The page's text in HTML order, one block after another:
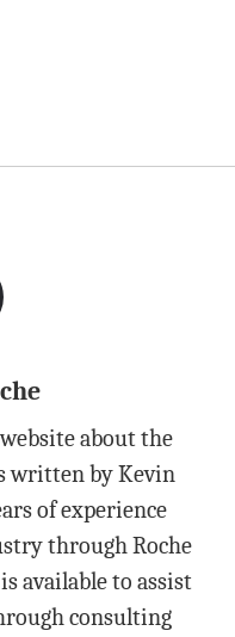
about the
written by Kevin
of experience
through Roche
available to assist
consulting